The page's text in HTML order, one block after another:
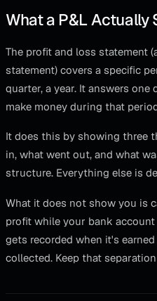
What a P&L Actually
The profit and loss statement
statement) covers a specific
quarter, a year. It answers
make money during that
It does this by showing three
in, what went out, and what
structure. Everything else is
What it does not show you is
profit while your bank account
gets recorded when it's
collected. Keep that